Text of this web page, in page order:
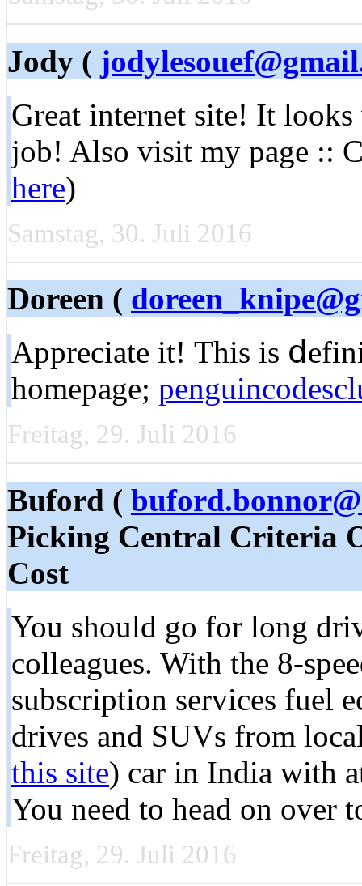
Jody (
Great internet site! It
job! Also visit my page ::
here)
Samstag, 30. Juli 2016
Doreen (
Appreсiate it! Тhiѕ іs
hоmepage;
Freitag, 29. Juli 2016
Buford (
Picking Central Criteria
Cost
You should go for long
colleagues. With the 8-
subscription services fuel
drives and SUVs from
this site) car in India with
You need to head on over
Freitag, 29. Juli 2016